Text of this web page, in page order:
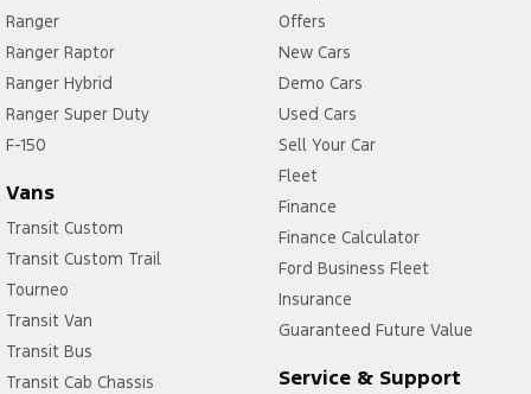
Ranger
Ranger Raptor
Ranger Hybrid
Ranger Super Duty
F-150
Vans
Transit Custom
Transit Custom Trail
Tourneo
Transit Van
Transit Bus
Transit Cab Chassis
Offers
New Cars
Demo Cars
Used Cars
Sell Your Car
Fleet
Finance
Finance Calculator
Ford Business Fleet
Insurance
Guaranteed Future Value
Service & Support